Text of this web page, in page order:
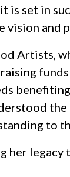
is set in
vision and
Artists,
raising
to